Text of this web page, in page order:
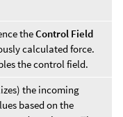
theControl Field
calculated force.
the control field.
the incoming
based on the